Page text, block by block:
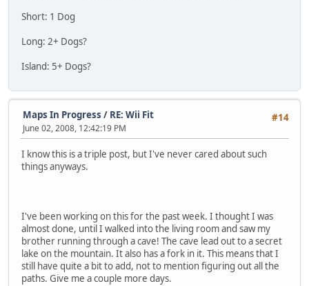
Short: 1 Dog
Long: 2+ Dogs?
Island: 5+ Dogs?
#14
Maps In Progress / RE: Wii Fit
June 02, 2008, 12:42:19 PM
I know this is a triple post, but I've never cared about such
things anyways.
I've been working on this for the past week. I thought I was
almost done, until I walked into the living room and saw my
brother running through a cave! The cave lead out to a secret
lake on the mountain. It also has a fork in it. This means that I
still have quite a bit to add, not to mention figuring out all the
paths. Give me a couple more days.